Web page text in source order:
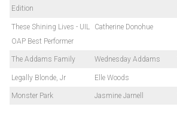
Edition
These Shining Lives - UIL
OAP Best Performer
Catherine Donohue
The Addams Family Wednesday Addams
Legally Blonde, Jr Elle Woods
Monster Park Jasmine Jarnell